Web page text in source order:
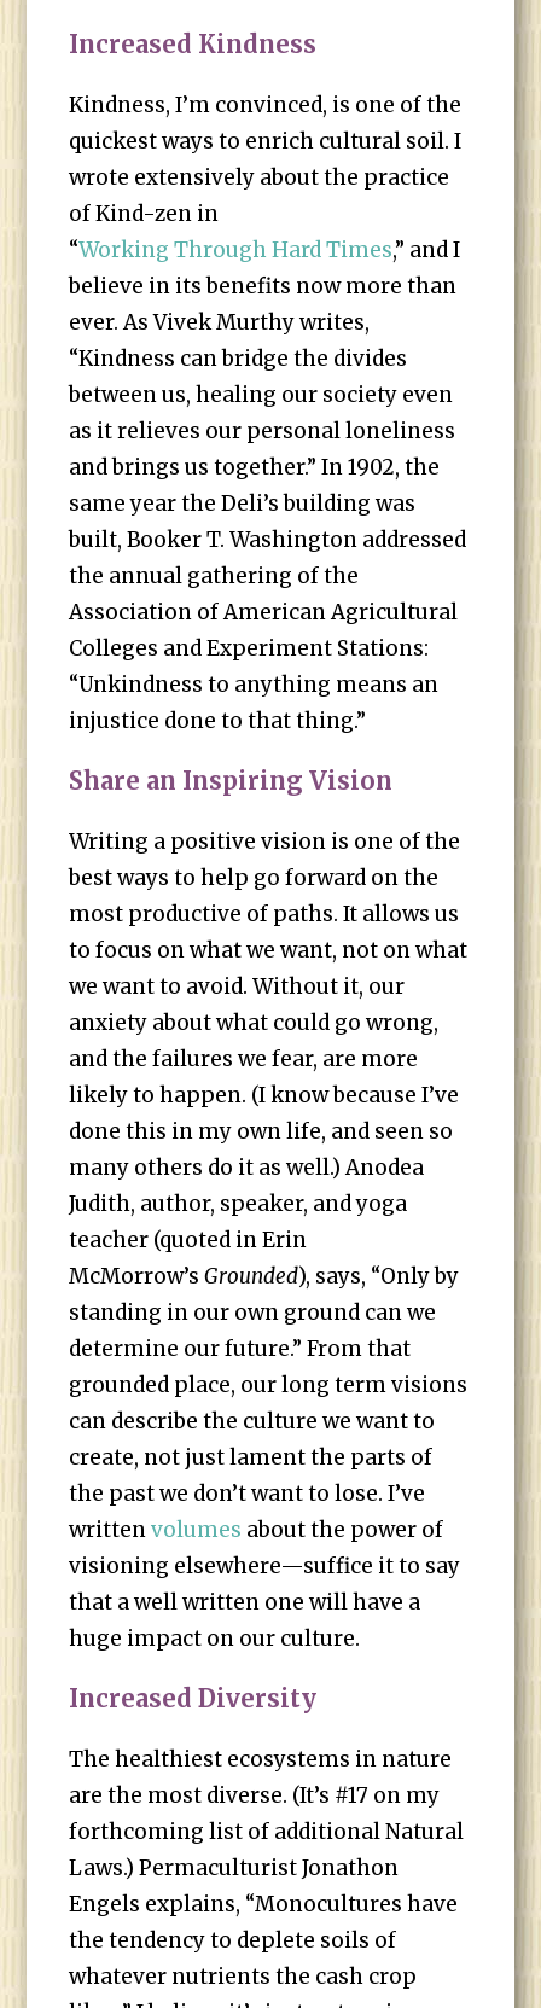
Increased Kindness
Kindness, I’m convinced, is one of the
quickest ways to enrich cultural soil. I
wrote extensively about the practice
of Kind-zen in
“Working Through Hard Times,” and I
believe in its benefits now more than
ever. As Vivek Murthy writes,
“Kindness can bridge the divides
between us, healing our society even
as it relieves our personal loneliness
and brings us together.” In 1902, the
same year the Deli’s building was
built, Booker T. Washington addressed
the annual gathering of the
Association of American Agricultural
Colleges and Experiment Stations:
“Unkindness to anything means an
injustice done to that thing.”
Share an Inspiring Vision
Writing a positive vision is one of the
best ways to help go forward on the
most productive of paths. It allows us
to focus on what we want, not on what
we want to avoid. Without it, our
anxiety about what could go wrong,
and the failures we fear, are more
likely to happen. (I know because I’ve
done this in my own life, and seen so
many others do it as well.) Anodea
Judith, author, speaker, and yoga
teacher (quoted in Erin
McMorrow’sGrounded), says, “Only by
standing in our own ground can we
determine our future.” From that
grounded place, our long term visions
can describe the culture we want to
create, not just lament the parts of
the past we don’t want to lose. I’ve
writtenvolumes about the power of
visioning elsewhere—suffice it to say
that a well written one will have a
huge impact on our culture.
Increased Diversity
The healthiest ecosystems in nature
are the most diverse. (It’s #17 on my
forthcoming list of additional Natural
Laws.) Permaculturist Jonathon
Engels explains, “Monocultures have
the tendency to deplete soils of
whatever nutrients the cash crop